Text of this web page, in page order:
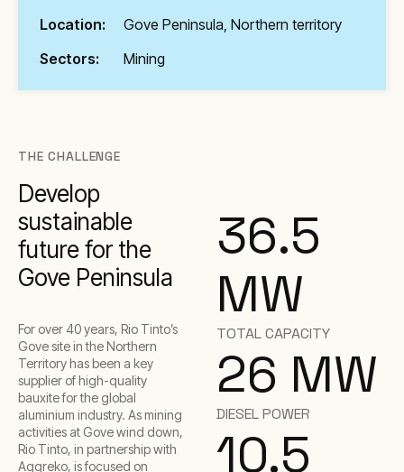
Location:
Gove Peninsula, Northern territory
Sectors:
Mining
THE CHALLENGE
Develop
sustainable
future for the
Gove Peninsula
For over 40 years, Rio Tinto’s
Gove site in the Northern
Territory has been a key
supplier of high-quality
bauxite for the global
aluminium industry. As mining
activities at Gove wind down,
Rio Tinto, in partnership with
Aggreko, is focused on
36.5
MW
TOTAL CAPACITY
26 MW
DIESEL POWER
10.5